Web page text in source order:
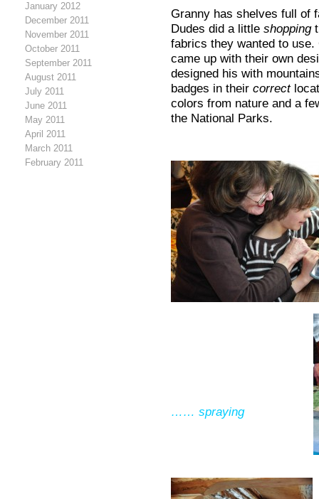
January 2012
December 2011
November 2011
October 2011
September 2011
August 2011
July 2011
June 2011
May 2011
April 2011
March 2011
February 2011
Granny has shelves full of
Dudes did a little shopping
fabrics they wanted to
came up with their own
designed his with
badges in their correct
colors from nature and a
the National Parks.
…… spraying